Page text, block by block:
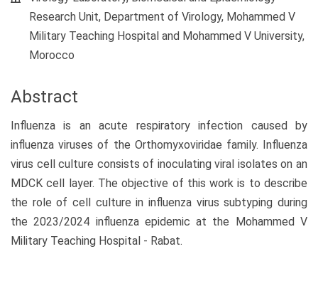
Research Unit, Department of Virology, Mohammed V
Military Teaching Hospital and Mohammed V University,
Morocco
Abstract
Influenza is an acute respiratory infection caused by
influenza viruses of the Orthomyxoviridae family. Influenza
virus cell culture consists of inoculating viral isolates on an
MDCK cell layer. The objective of this work is to describe
the role of cell culture in influenza virus subtyping during
the 2023/2024 influenza epidemic at the Mohammed V
Military Teaching Hospital - Rabat.